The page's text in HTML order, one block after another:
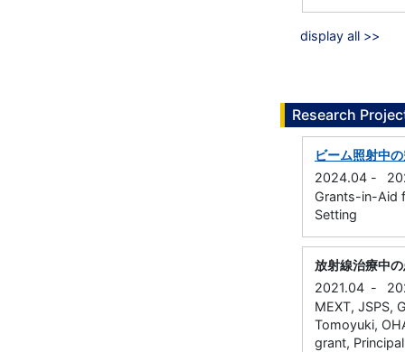
display all >>
Research
ビーム照射中
2024.04 -
Grants-in-Aid
Setting
放射線治療中
2021.04 -
MEXT, JSPS,
Tomoyuki,
grant,